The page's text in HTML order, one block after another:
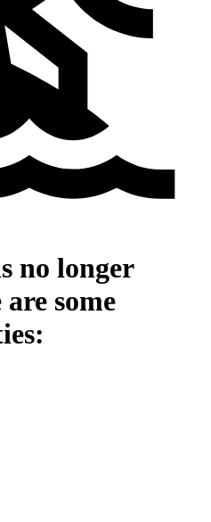
no longer
some